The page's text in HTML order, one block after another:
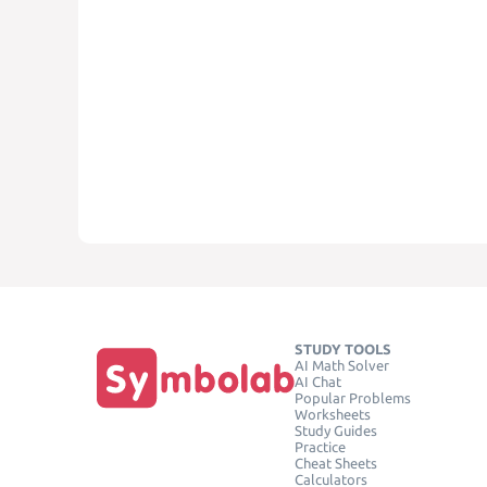
STUDY TOOLS
AI Math Solver
AI Chat
Popular Problems
Worksheets
Study Guides
Practice
Cheat Sheets
Calculators